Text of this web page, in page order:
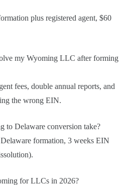
plus registered agent, $60
my Wyoming LLC after forming
fees, double annual reports, and
the wrong EIN.
to Delaware conversion take?
formation, 3 weeks EIN
for LLCs in 2026?